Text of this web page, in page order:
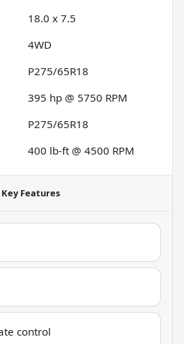
18.0 x 7.5
4WD
P275/65R18
395 hp @ 5750 RPM
P275/65R18
400 lb-ft @ 4500 RPM
Key Features
control